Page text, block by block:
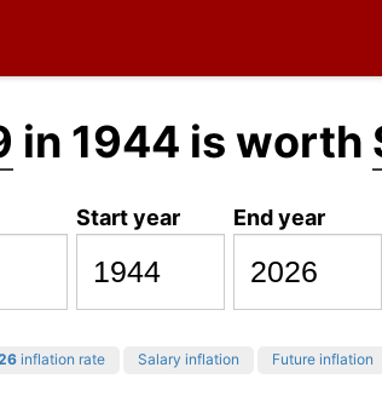
in 1944 is worth
Start year End year
inflation rate Salary inflation Future inflation